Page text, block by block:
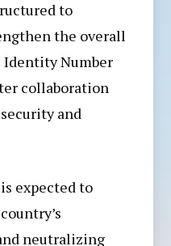
to
the overall
Number
collaboration
and
expected to
neutralizing